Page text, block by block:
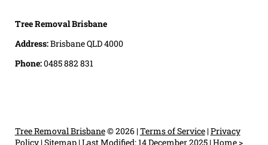
Tree Removal Brisbane
Address:Brisbane QLD 4000
Phone:0485 882 831
Tree Removal Brisbane© 2026 |Terms of Service|Privacy
Policy|Sitemap|Last Modified: 14 December 2025|Home>